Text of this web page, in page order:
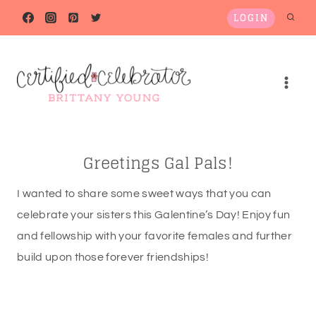
LOGIN
Greetings Gal Pals!
I wanted to share some sweet ways that you can
celebrate your sisters this Galentine’s Day! Enjoy fun
and fellowship with your favorite females and further
build upon those forever friendships!